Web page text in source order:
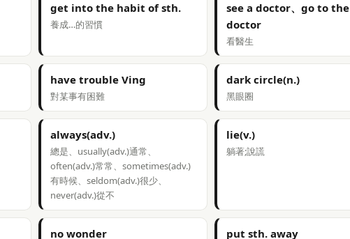
get into the habit of sth.
養成…的習慣
see a doctor、go to the
doctor
看醫生
have trouble Ving
對某事有困難
dark circle(n.)
黑眼圈
always(adv.)
總是、usually(adv.)通常、
often(adv.)常常、sometimes(adv.)
有時候、seldom(adv.)很少、
never(adv.)從不
lie(v.)
躺著;說謊
no wonder put sth. away